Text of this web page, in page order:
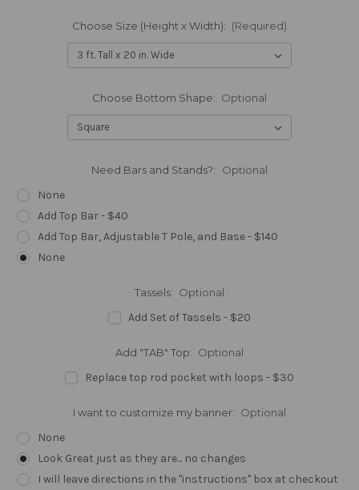
Choose Size (Height x Width): (Required)
Choose Bottom Shape: Optional
Need Bars and Stands?: Optional
None
Add Top Bar - $40
Add Top Bar, Adjustable T Pole, and Base - $140
None
Tassels: Optional
Add Set of Tassels - $20
Add "TAB" Top: Optional
Replace top rod pocket with loops - $30
I want to customize my banner: Optional
None
Look Great just as they are... no changes
I will leave directions in the "instructions" box at checkout